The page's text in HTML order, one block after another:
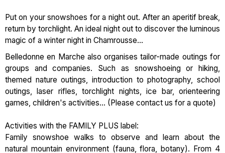
Put on your snowshoes for a night out. After an aperitif break,
return by torchlight. An ideal night out to discover the luminous
magic of a winter night in Chamrousse...
Belledonne en Marche also organises tailor-made outings for
groups and companies. Such as snowshoeing or hiking,
themed nature outings, introduction to photography, school
outings, laser rifles, torchlight nights, ice bar, orienteering
games, children's activities... (Please contact us for a quote)
Activities with the FAMILY PLUS label:
Family snowshoe walks to observe and learn about the
natural mountain environment (fauna, flora, botany). From 4